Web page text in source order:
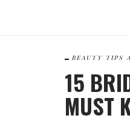
BEAUTY TIPS
15
MUST